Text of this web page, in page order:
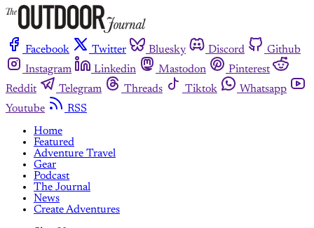
Facebook Twitter Bluesky Discord
Github
Instagram
Linkedin Mastodon
Pinterest
Reddit
Telegram Threads Tiktok
Whatsapp
Youtube
RSS
Home
Featured
Adventure Travel
Gear
Podcast
The Journal
News
Create Adventures